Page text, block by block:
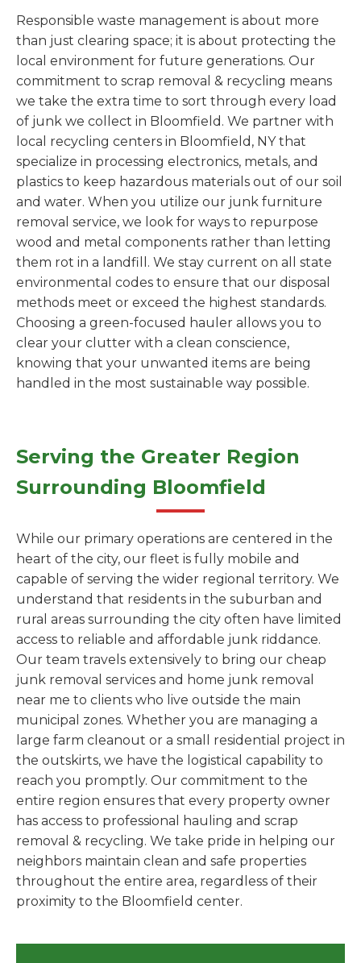
Responsible waste management is about more
than just clearing space; it is about protecting the
local environment for future generations. Our
commitment to scrap removal & recycling means
we take the extra time to sort through every load
of junk we collect in Bloomfield. We partner with
local recycling centers in Bloomfield, NY that
specialize in processing electronics, metals, and
plastics to keep hazardous materials out of our soil
and water. When you utilize our junk furniture
removal service, we look for ways to repurpose
wood and metal components rather than letting
them rot in a landfill. We stay current on all state
environmental codes to ensure that our disposal
methods meet or exceed the highest standards.
Choosing a green-focused hauler allows you to
clear your clutter with a clean conscience,
knowing that your unwanted items are being
handled in the most sustainable way possible.
Serving the Greater Region
Surrounding Bloomfield
While our primary operations are centered in the
heart of the city, our fleet is fully mobile and
capable of serving the wider regional territory. We
understand that residents in the suburban and
rural areas surrounding the city often have limited
access to reliable and affordable junk riddance.
Our team travels extensively to bring our cheap
junk removal services and home junk removal
near me to clients who live outside the main
municipal zones. Whether you are managing a
large farm cleanout or a small residential project in
the outskirts, we have the logistical capability to
reach you promptly. Our commitment to the
entire region ensures that every property owner
has access to professional hauling and scrap
removal & recycling. We take pride in helping our
neighbors maintain clean and safe properties
throughout the entire area, regardless of their
proximity to the Bloomfield center.